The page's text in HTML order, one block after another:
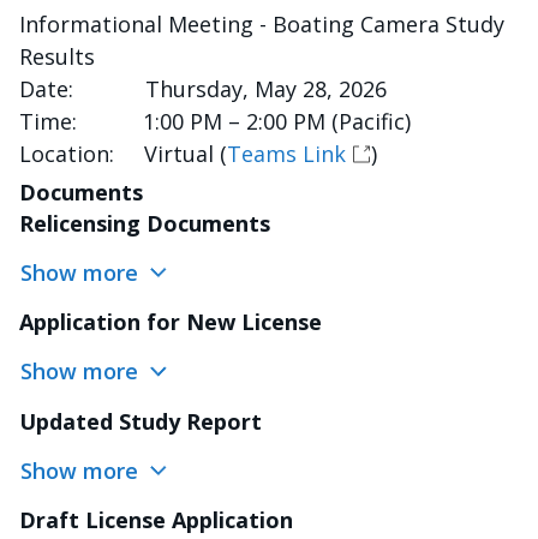
Informational Meeting - Boating Camera Study
Results
Date: Thursday, May 28, 2026
Time: 1:00 PM – 2:00 PM (Pacific)
Location: Virtual (Teams Link
)
Documents
Relicensing Documents
Show more
Application for New License
Show more
Updated Study Report
Show more
Draft License Application